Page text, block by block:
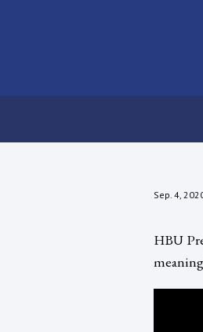
Sep. 4,
HBU